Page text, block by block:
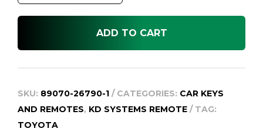
Keyless
2010-
ADD TO CART
SKU: 89070-26790-1 CATEGORIES: CAR KEYS
AND REMOTES, KD SYSTEMS REMOTE
TAG:
TOYOTA